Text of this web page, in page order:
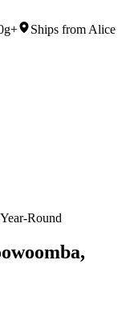
Ships from Alice
Round